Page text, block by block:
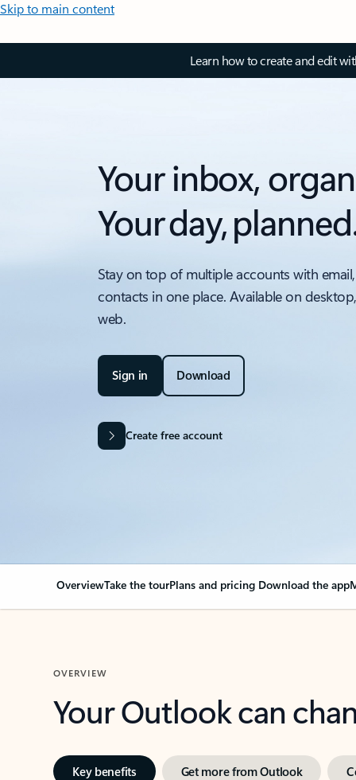
Skip to main content
Learn how to create and edit
Your inbox,
Your day,
Stay on top of multiple accounts with
contacts in one place. Available on
web.
Sign in Download
Create free account
OverviewTake the tourPlans and pricing Download the app
OVERVIEW
Your Outlook can
Key benefits Get more from Outlook